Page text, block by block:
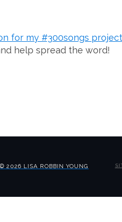
for my #300songs
help spread the word!
© 2026 LISA ROBBIN YOUNG